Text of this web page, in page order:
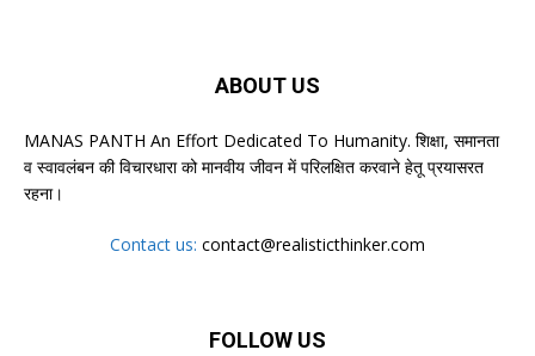
ABOUT US
MANAS PANTH An Effort Dedicated To Humanity. शिक्षा, समानता
व स्वावलंबन की विचारधारा को मानवीय जीवन में परिलक्षित करवाने हेतू प्रयासरत
रहना।
Contact us: contact@realisticthinker.com
FOLLOW US